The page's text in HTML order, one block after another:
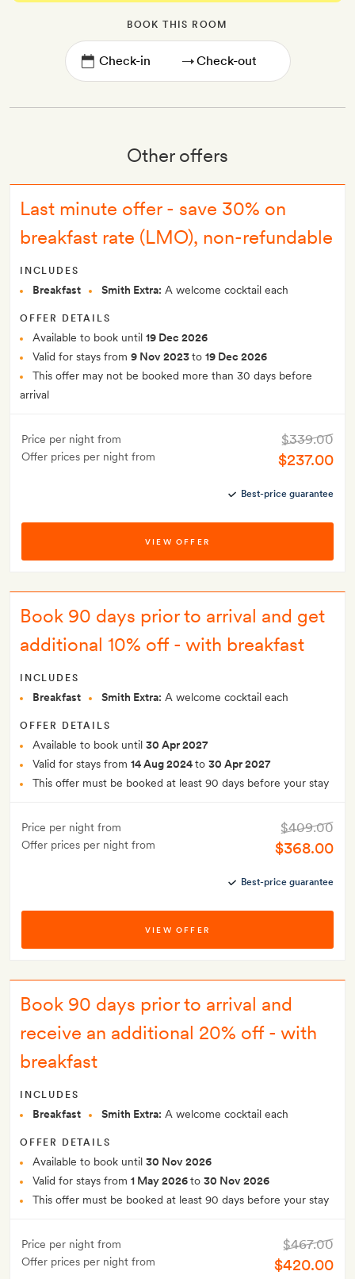
BOOK THIS ROOM
→
Other offers
Last minute offer - save 30% on
breakfast rate (LMO), non-refundable
INCLUDES
Breakfast Smith Extra: A welcome cocktail each
OFFER DETAILS
Available to book until 19 Dec 2026
Valid for stays from 9 Nov 2023to 19 Dec 2026
This offer may not be booked more than 30 days before
arrival
Price per night from
Offer prices per night from
$339.00
$237.00
Best-price guarantee
VIEW OFFER
Book 90 days prior to arrival and get
additional 10% off - with breakfast
INCLUDES
Breakfast Smith Extra: A welcome cocktail each
OFFER DETAILS
Available to book until 30 Apr 2027
Valid for stays from 14 Aug 2024to 30 Apr 2027
This offer must be booked at least 90 days before your stay
Price per night from
Offer prices per night from
$409.00
$368.00
Best-price guarantee
VIEW OFFER
Book 90 days prior to arrival and
receive an additional 20% off - with
breakfast
INCLUDES
Breakfast Smith Extra: A welcome cocktail each
OFFER DETAILS
Available to book until 30 Nov 2026
Valid for stays from 1 May 2026to 30 Nov 2026
This offer must be booked at least 90 days before your stay
Price per night from
Offer prices per night from
$467.00
$420.00